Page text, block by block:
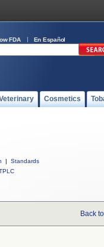
FDA En Español
Cosmetics
|
Standards
Back